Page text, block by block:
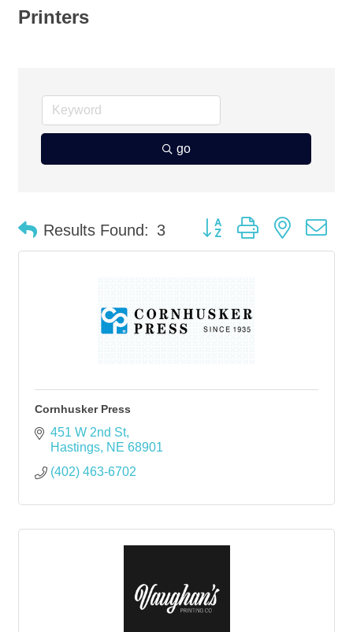
Printers
go
Results Found: 3 Button group with nested
Cornhusker Press
451 W 2nd St
Hastings NE 68901
(402) 463-6702